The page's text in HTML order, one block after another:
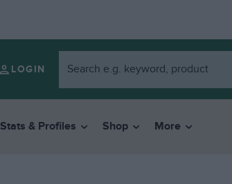
LOGIN
Stats & Profiles Shop More